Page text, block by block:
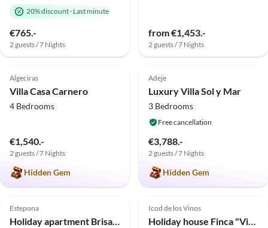
20% discount· Last minute
€765.-
2 guests / 7 Nights
from €1,453.-
2 guests / 7 Nights
Top-Listing
5.0 (9)
Algeciras
Villa Casa Carnero
4 Bedrooms
€1,540.-
2 guests / 7 Nights
Hidden Gem
Top-Listing
5.0 (8)
Adeje
Luxury Villa Sol y Mar
3 Bedrooms
Free cancellation
€3,788.-
2 guests / 7 Nights
Hidden Gem
Top-Listing
5.0 (4)
Estepona
Holiday apartment Brisa Marina Estepona
Top-Listing
4.7 (4)
Icod de los Vinos
Holiday house Finca "Vista bonita" - Casa Vista